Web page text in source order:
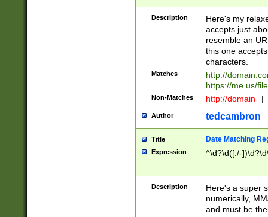
[\w]+\=[\w\-]+)*)$
Description
Here's my
accepts just
resemble an
this one
characters.
Matches
http://
https://me.us/
Non-Matches http://domain |
Author tedcambron
Title Date Matching
Expression ^\d?\d([./-
Description
Here's a super
numerically,
and must be